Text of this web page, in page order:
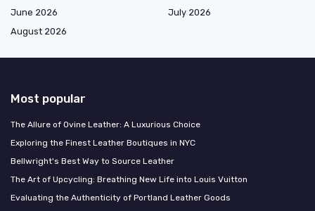
June 2026
July 2026
August 2026
Most popular
The Allure of Ovine Leather: A Luxurious Choice
Exploring the Finest Leather Boutiques in NYC
Bellwright's Best Way to Source Leather
The Art of Upcycling: Breathing New Life into Louis Vuitton
Evaluating the Authenticity of Portland Leather Goods